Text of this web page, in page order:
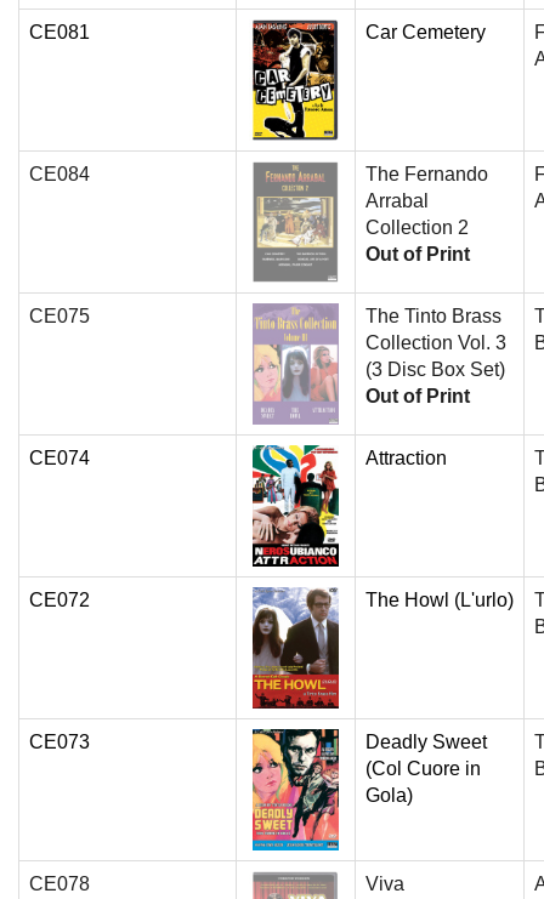
CE081 Car Cemetery
CE084
The Fernando
Arrabal
Collection 2
Out of Print
CE075
The Tinto Brass
Collection Vol. 3
(3 Disc Box Set)
Out of Print
CE074 Attraction
CE072 The Howl (L'urlo)
CE073
Deadly Sweet
(Col Cuore in
Gola)
CE078
Viva